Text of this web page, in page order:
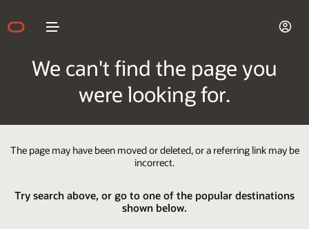
We can't find the page you
were looking for.
The page may have been moved or deleted, or a referring link may be
incorrect.
Try search above, or go to one of the popular destinations
shown below.